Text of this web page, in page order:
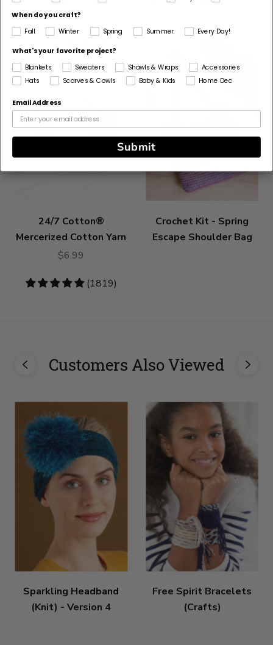
discontinued
Substitute
Bestseller
24/7 Cotton®
Mercerized Cotton Yarn
$6.99
4.83
(1819)
Crochet Kit - Spring
Escape Shoulder Bag
Customers Also Viewed
Sparkling Headband
(Knit) - Version 4
Free Spirit Bracelets
(Crafts)
When do you craft?
Fall Winter Spring Summer Every Day!
What's your favorite project?
Blankets
Sweaters Shawls & Wraps
Accessories
Hats
Scarves & Cowls Baby & Kids Home Dec
Email Address
Submit